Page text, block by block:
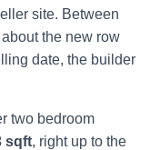
site. Between
the new row
date, the builder
two bedroom
sqft, right up to the